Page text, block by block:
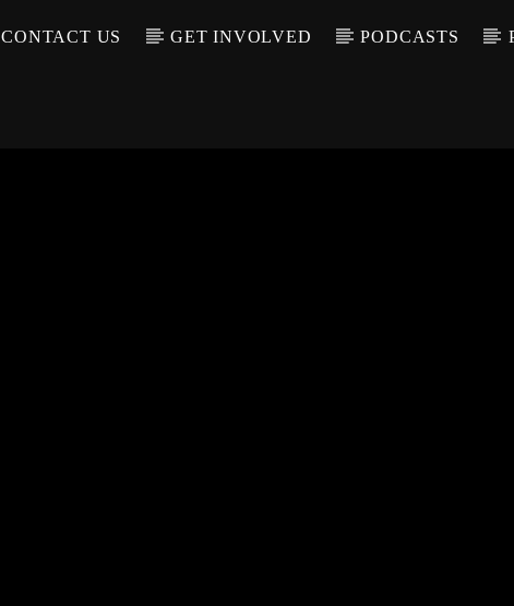
CONTACT US GET INVOLVED PODCASTS